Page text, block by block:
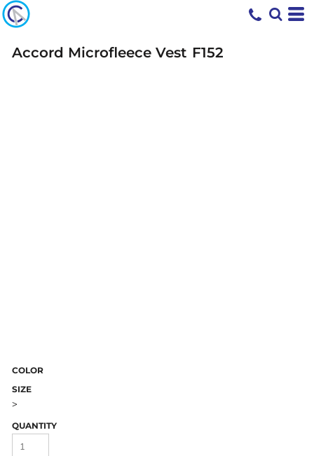
Accord Microfleece Vest F152
COLOR
SIZE
>
QUANTITY